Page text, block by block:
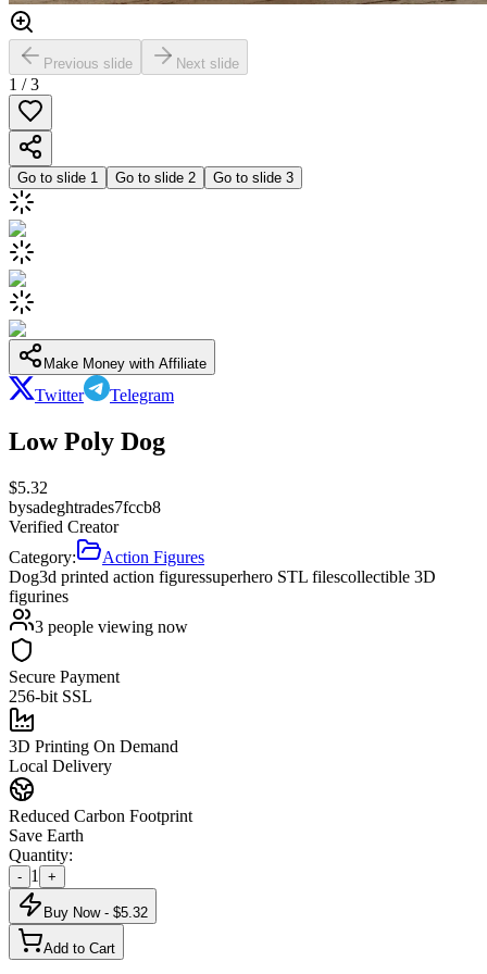
Previous slide Next slide
1 /3
Go to slide 1 Go to slide 2 Go to slide 3
Make Money with Affiliate
Twitter Telegram
Low Poly Dog
$5.32
bysadeghtrades7fccb8
Verified Creator
Category:
Action Figures
Dog3d printed action figuressuperhero STL filescollectible 3D
figurines
3 people viewing now
Secure Payment
256-bit SSL
3D Printing On Demand
Local Delivery
Reduced Carbon Footprint
Save Earth
Quantity:
- 1 +
Buy Now - $5.32
Add to Cart